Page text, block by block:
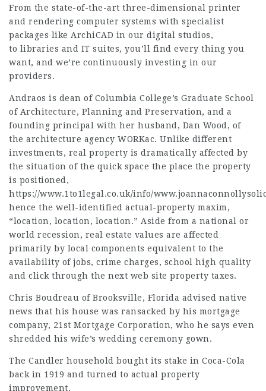
From the state-of-the-art three-dimensional printer
and rendering computer systems with specialist
packages like ArchiCAD in our digital studios,
to libraries and IT suites, you’ll find every thing you
want, and we’re continuously investing in our
providers.
Andraos is dean of Columbia College’s Graduate School
of Architecture, Planning and Preservation, and a
founding principal with her husband, Dan Wood, of
the architecture agency WORKac. Unlike different
investments, real property is dramatically affected by
the situation of the quick space the place the property
is positioned,
https://www.1to1legal.co.uk/info/
hence the well-identified actual-property maxim,
“location, location, location.” Aside from a national or
world recession, real estate values are affected
primarily by local components equivalent to the
availability of jobs, crime charges, school high quality
and click through the next web site property taxes.
Chris Boudreau of Brooksville, Florida advised native
news that his house was ransacked by his mortgage
company, 21st Mortgage Corporation, who he says even
shredded his wife’s wedding ceremony gown.
The Candler household bought its stake in Coca-Cola
back in 1919 and turned to actual property
improvement.